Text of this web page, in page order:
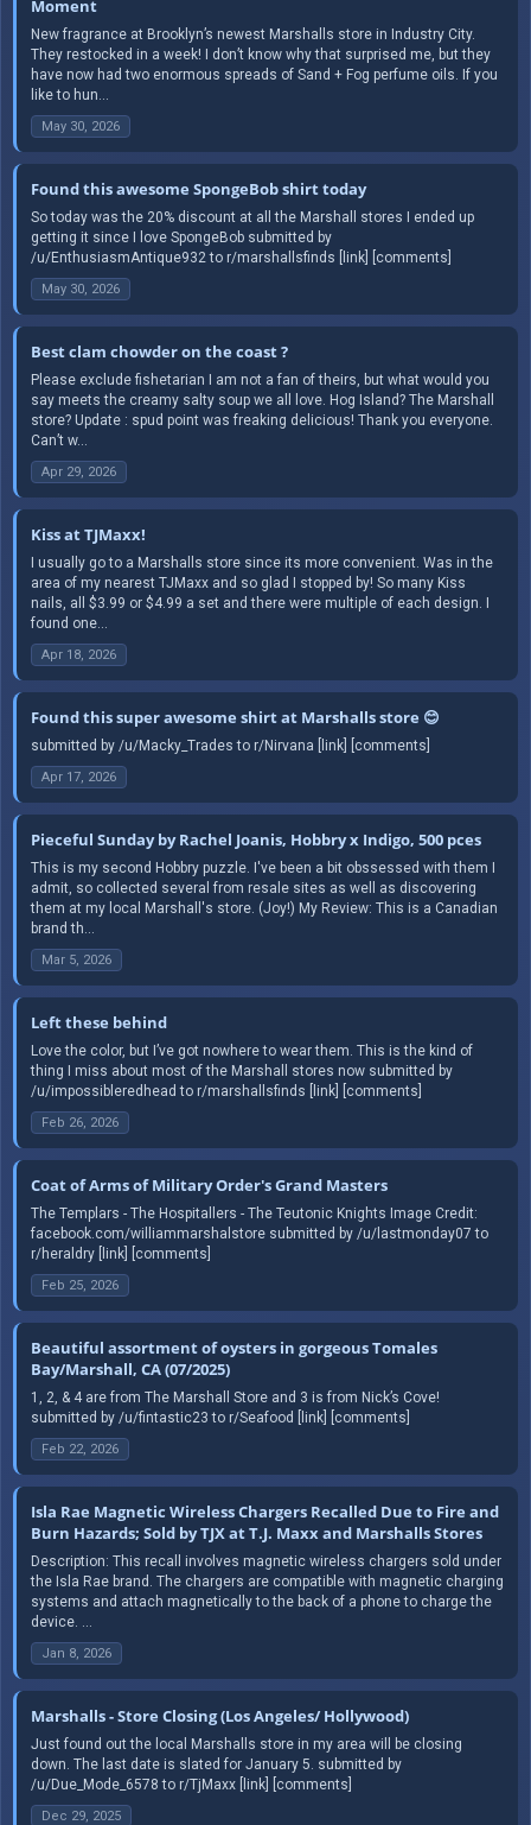
Moment
New fragrance at Brooklyn’s newest Marshalls store in Industry City.
They restocked in a week! I don’t know why that surprised me, but they
have now had two enormous spreads of Sand + Fog perfume oils. If you
like to hun...
May 30, 2026
Found this awesome SpongeBob shirt today
So today was the 20% discount at all the Marshall stores I ended up
getting it since I love SpongeBob submitted by
/u/EnthusiasmAntique932 to r/marshallsfinds [link] [comments]
May 30, 2026
Best clam chowder on the coast ?
Please exclude fishetarian I am not a fan of theirs, but what would you
say meets the creamy salty soup we all love. Hog Island? The Marshall
store? Update : spud point was freaking delicious! Thank you everyone.
Can’t w...
Apr 29, 2026
Kiss at TJMaxx!
I usually go to a Marshalls store since its more convenient. Was in the
area of my nearest TJMaxx and so glad I stopped by! So many Kiss
nails, all $3.99 or $4.99 a set and there were multiple of each design. I
found one...
Apr 18, 2026
Found this super awesome shirt at Marshalls store 😊
submitted by /u/Macky_Trades to r/Nirvana [link] [comments]
Apr 17, 2026
Pieceful Sunday by Rachel Joanis, Hobbry x Indigo, 500 pces
This is my second Hobbry puzzle. I've been a bit obssessed with them I
admit, so collected several from resale sites as well as discovering
them at my local Marshall's store. (Joy!) My Review: This is a Canadian
brand th...
Mar 5, 2026
Left these behind
Love the color, but I’ve got nowhere to wear them. This is the kind of
thing I miss about most of the Marshall stores now submitted by
/u/impossibleredhead to r/marshallsfinds [link] [comments]
Feb 26, 2026
Coat of Arms of Military Order's Grand Masters
The Templars - The Hospitallers - The Teutonic Knights Image Credit:
facebook.com/williammarshalstore submitted by /u/lastmonday07 to
r/heraldry [link] [comments]
Feb 25, 2026
Beautiful assortment of oysters in gorgeous Tomales
Bay/Marshall, CA (07/2025)
1, 2, & 4 are from The Marshall Store and 3 is from Nick’s Cove!
submitted by /u/fintastic23 to r/Seafood [link] [comments]
Feb 22, 2026
Isla Rae Magnetic Wireless Chargers Recalled Due to Fire and
Burn Hazards; Sold by TJX at T.J. Maxx and Marshalls Stores
Description: This recall involves magnetic wireless chargers sold under
the Isla Rae brand. The chargers are compatible with magnetic charging
systems and attach magnetically to the back of a phone to charge the
device. ...
Jan 8, 2026
Marshalls - Store Closing (Los Angeles/ Hollywood)
Just found out the local Marshalls store in my area will be closing
down. The last date is slated for January 5. submitted by
/u/Due_Mode_6578 to r/TjMaxx [link] [comments]
Dec 29, 2025